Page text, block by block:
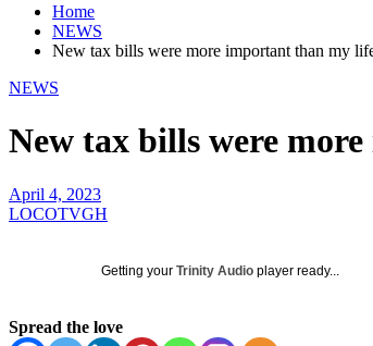
Home
NEWS
New tax bills were more important than my
NEWS
New tax bills were
April 4, 2023
LOCOTVGH
Getting your Trinity Audio player ready...
Spread the love